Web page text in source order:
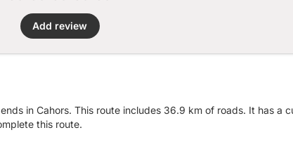
Add review
in Cahors. This route includes 36.9 km of roads. It has a
this route.